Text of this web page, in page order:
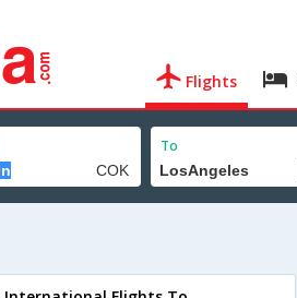
Flights
To